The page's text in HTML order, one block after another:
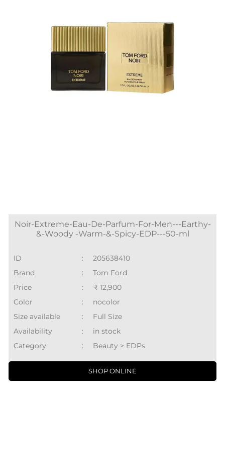
Noir-Extreme-Eau-De-Parfum-For-Men---Earthy-
&-Woody -Warm-&-Spicy-EDP---50-ml
ID :
205638410
Brand
:
Tom Ford
Price
:
₹ 12,900
Color
:
nocolor
Size available
:
Full Size
Availability
:
in stock
Category
: Beauty > EDPs
SHOP ONLINE